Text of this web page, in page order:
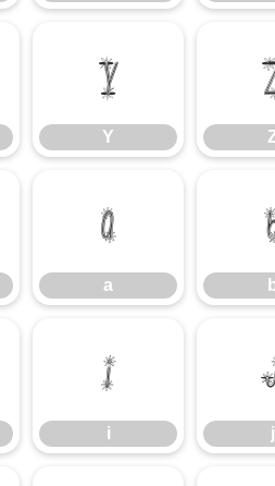
Y
Y
a
a
i
i j